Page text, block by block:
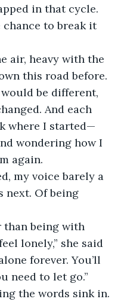
in that cycle.
chance to break it
this road before.
be different,
And each
where I started—
wondering how I
again.
next. Of being
lonely,” she said
forever. You’ll
need to let go.”